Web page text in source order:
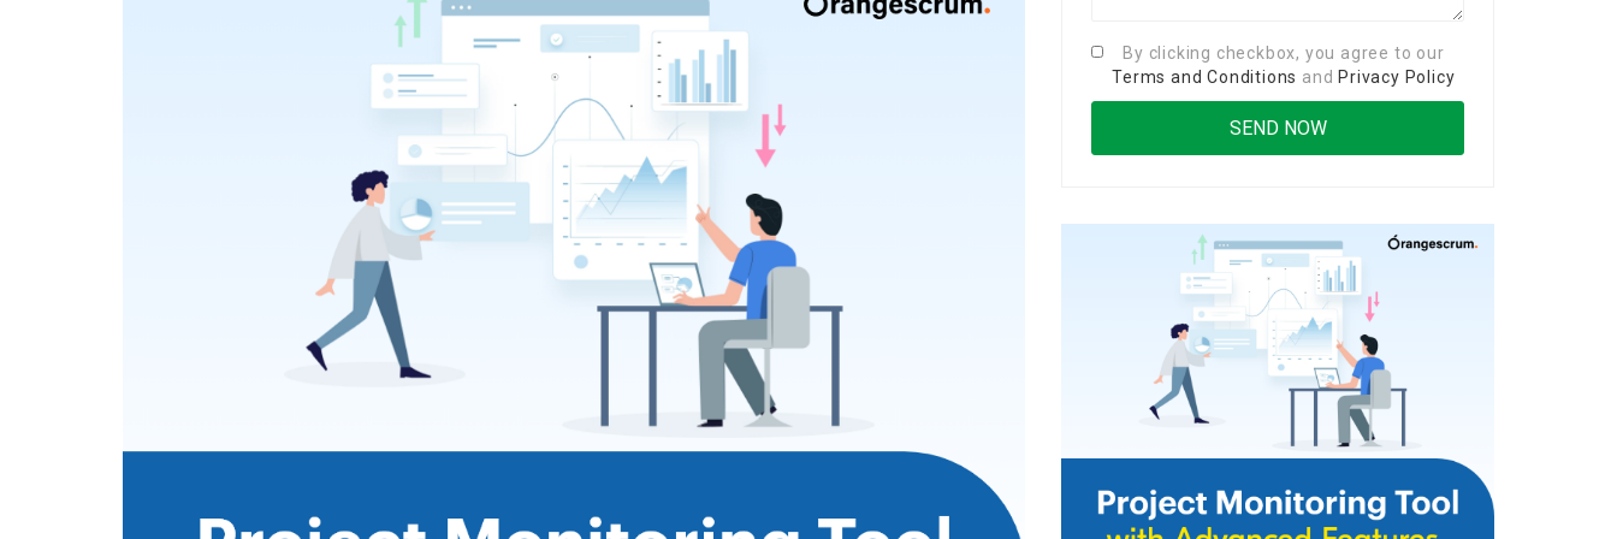
By clicking checkbox, you agree to our
Terms and Conditions and Privacy Policy